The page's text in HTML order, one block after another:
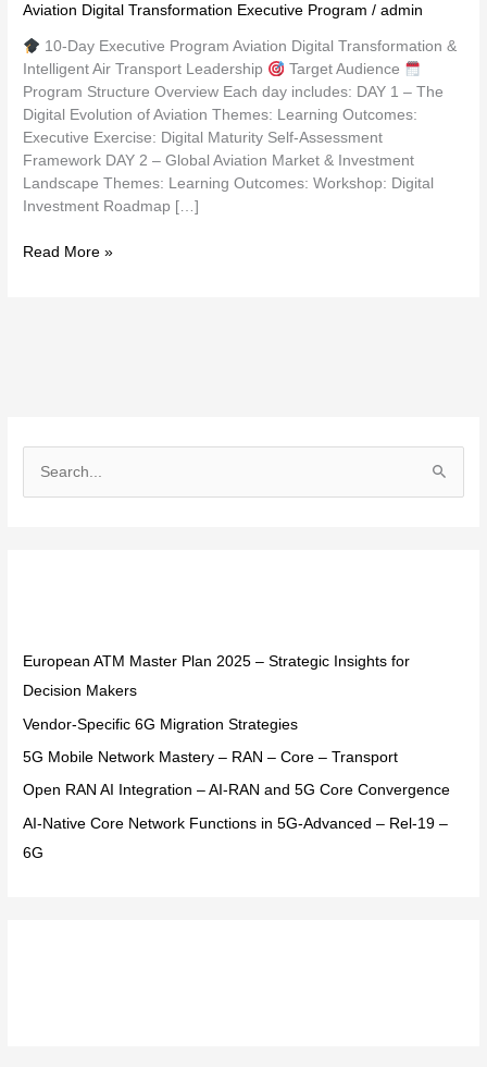
Aviation Digital Transformation Executive Program /admin
10-Day Executive Program Aviation Digital Transformation &
Intelligent Air Transport Leadership
Target Audience
Program Structure Overview Each day includes: DAY 1 – The
Digital Evolution of Aviation Themes: Learning Outcomes:
Executive Exercise: Digital Maturity Self-Assessment
Framework DAY 2 – Global Aviation Market & Investment
Landscape Themes: Learning Outcomes: Workshop: Digital
Investment Roadmap […]
Read More »
f
o
European ATM Master Plan 2025 – Strategic Insights for
Decision Makers
Vendor-Specific 6G Migration Strategies
5G Mobile Network Mastery – RAN – Core – Transport
Open RAN AI Integration – AI-RAN and 5G Core Convergence
AI-Native Core Network Functions in 5G-Advanced – Rel-19 –
6G